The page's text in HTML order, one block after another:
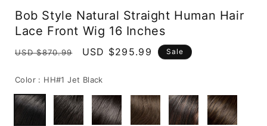
modal
Bob Style Natural Straight Human Hair
Lace Front Wig 16 Inches
Regular
USD $870.99
Sale
USD $295.99 Sale
Color : HH#1 Jet Black